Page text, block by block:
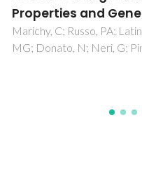
Sustainable
Real Diesels
Juliao, D; Gomes, AC;